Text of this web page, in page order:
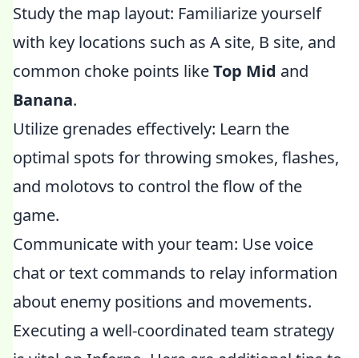
Study the map layout: Familiarize yourself
with key locations such as A site, B site, and
common choke points likeTop Mid and
Banana.
Utilize grenades effectively: Learn the
optimal spots for throwing smokes, flashes,
and molotovs to control the flow of the
game.
Communicate with your team: Use voice
chat or text commands to relay information
about enemy positions and movements.
Executing a well-coordinated team strategy